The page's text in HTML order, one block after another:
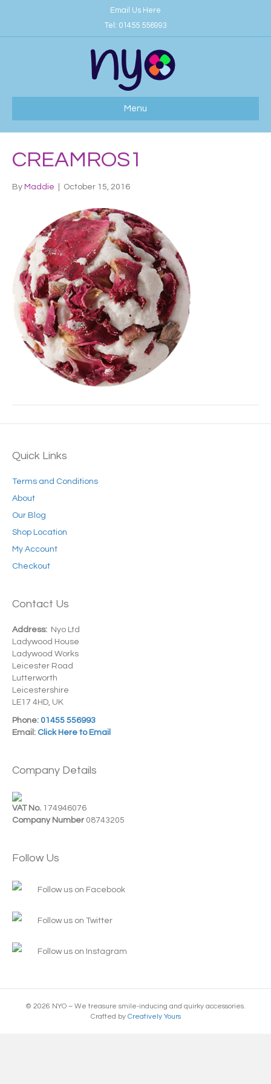
Email Us Here
Tel: 01455 556993
Menu
CREAMROS1
By Maddie October 15, 2016
Quick Links
Terms and Conditions
About
Our Blog
Shop Location
My Account
Checkout
Contact Us
Address: Nyo Ltd
Ladywood House
Ladywood Works
Leicester Road
Lutterworth
Leicestershire
LE17 4HD, UK
Phone: 01455 556993
Email: Click Here to Email
Company Details
VAT No. 174946076
Company Number 08743205
Follow Us
Follow us on Facebook
Follow us on Twitter
Follow us on Instagram
© 2026 NYO – We treasure smile-inducing and quirky accessories.
Crafted by Creatively Yours